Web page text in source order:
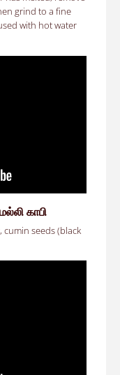
grind to a fine
with hot water
காபி
seeds (black